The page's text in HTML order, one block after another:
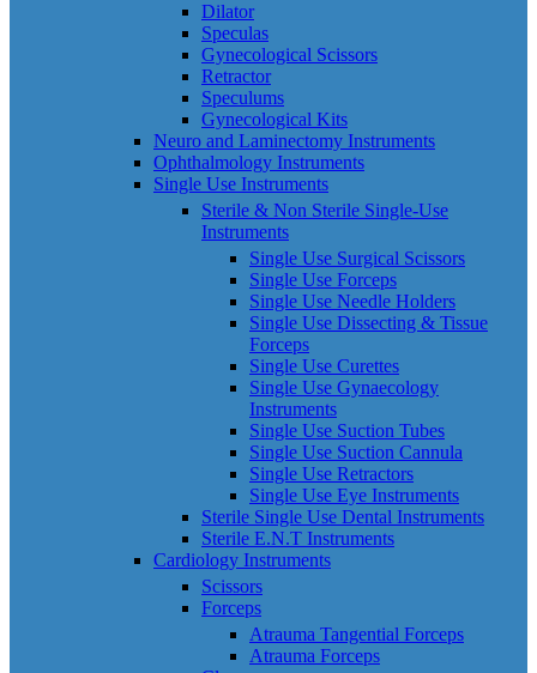
Dilator
Speculas
Gynecological Scissors
Retractor
Speculums
Gynecological Kits
Neuro and Laminectomy Instruments
Ophthalmology Instruments
Single Use Instruments
Sterile & Non Sterile Single-Use
Instruments
Single Use Surgical Scissors
Single Use Forceps
Single Use Needle Holders
Single Use Dissecting & Tissue
Forceps
Single Use Curettes
Single Use Gynaecology
Instruments
Single Use Suction Tubes
Single Use Suction Cannula
Single Use Retractors
Single Use Eye Instruments
Sterile Single Use Dental Instruments
Sterile E.N.T Instruments
Cardiology Instruments
Scissors
Forceps
Atrauma Tangential Forceps
Atrauma Forceps